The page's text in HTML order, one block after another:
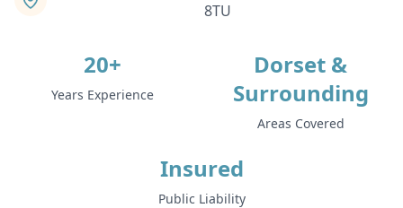
8TU
20+
Years Experience
Dorset &
Surrounding
Areas Covered
Insured
Public Liability